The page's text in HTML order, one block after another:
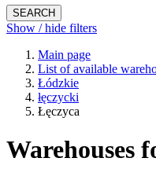
SEARCH
Show / hide filters
Main page
List of available
Łódzkie
łęczycki
Łęczyca
Warehouses